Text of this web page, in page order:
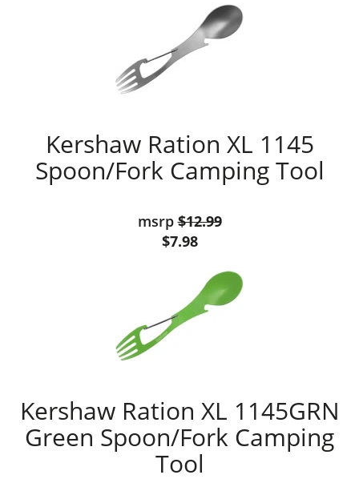
Kershaw Ration XL 1145
Spoon/Fork Camping Tool
msrp$12.99
$7.98
Kershaw Ration XL 1145GRN
Green Spoon/Fork Camping
Tool